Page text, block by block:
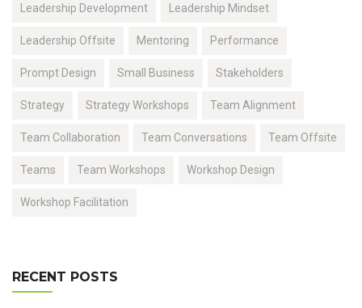
Leadership Development Leadership Mindset
Leadership Offsite Mentoring Performance
Prompt Design Small Business Stakeholders
Strategy Strategy Workshops Team Alignment
Team Collaboration Team Conversations Team Offsite
Teams Team Workshops Workshop Design
Workshop Facilitation
RECENT POSTS